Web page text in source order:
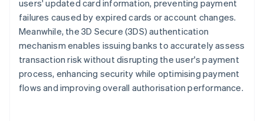
users' updated card information, preventing payment
failures caused by expired cards or account changes.
Meanwhile, the 3D Secure (3DS) authentication
mechanism enables issuing banks to accurately assess
transaction risk without disrupting the user's payment
process, enhancing security while optimising payment
flows and improving overall authorisation performance.